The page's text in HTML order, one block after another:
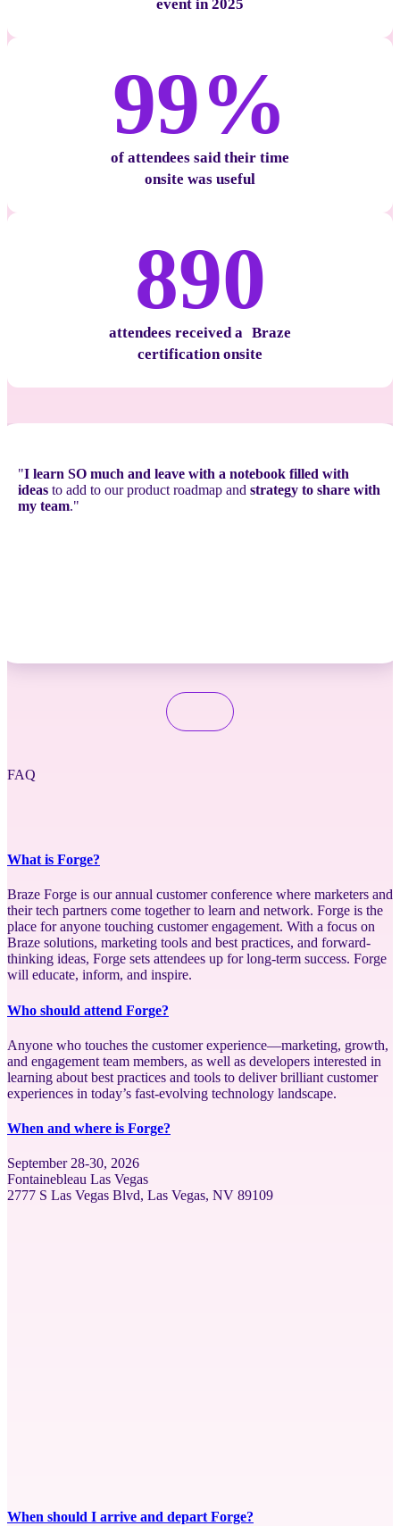
event in 2025
99%
of attendees said their time
onsite was useful
890
attendees received a Braze
certification onsite
"I learn SO much and leave with a notebook filled with
ideas to add to our product roadmap and strategy to share with
my team."
FAQ
What is Forge?
Braze Forge is our annual customer conference where marketers and
their tech partners come together to learn and network. Forge is the
place for anyone touching customer engagement. With a focus on
Braze solutions, marketing tools and best practices, and forward-
thinking ideas, Forge sets attendees up for long-term success. Forge
will educate, inform, and inspire.
Who should attend Forge?
Anyone who touches the customer experience—marketing, growth,
and engagement team members, as well as developers interested in
learning about best practices and tools to deliver brilliant customer
experiences in today’s fast-evolving technology landscape.
When and where is Forge?
September 28-30, 2026
Fontainebleau Las Vegas
2777 S Las Vegas Blvd, Las Vegas, NV 89109
When should I arrive and depart Forge?